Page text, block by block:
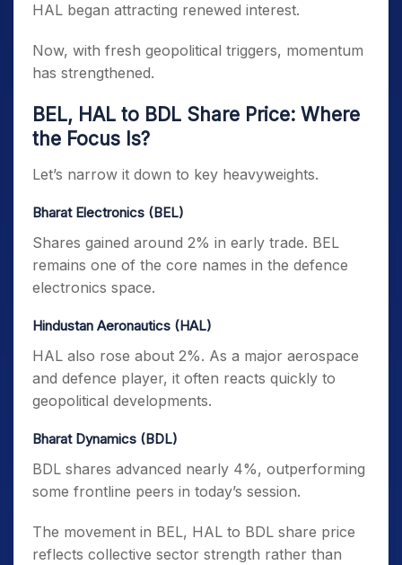
HAL began attracting renewed interest.
Now, with fresh geopolitical triggers, momentum
has strengthened.
BEL, HAL to BDL Share Price: Where
the Focus Is?
Let’s narrow it down to key heavyweights.
Bharat Electronics (BEL)
Shares gained around 2% in early trade. BEL
remains one of the core names in the defence
electronics space.
Hindustan Aeronautics (HAL)
HAL also rose about 2%. As a major aerospace
and defence player, it often reacts quickly to
geopolitical developments.
Bharat Dynamics (BDL)
BDL shares advanced nearly 4%, outperforming
some frontline peers in today’s session.
The movement in BEL, HAL to BDL share price
reflects collective sector strength rather than